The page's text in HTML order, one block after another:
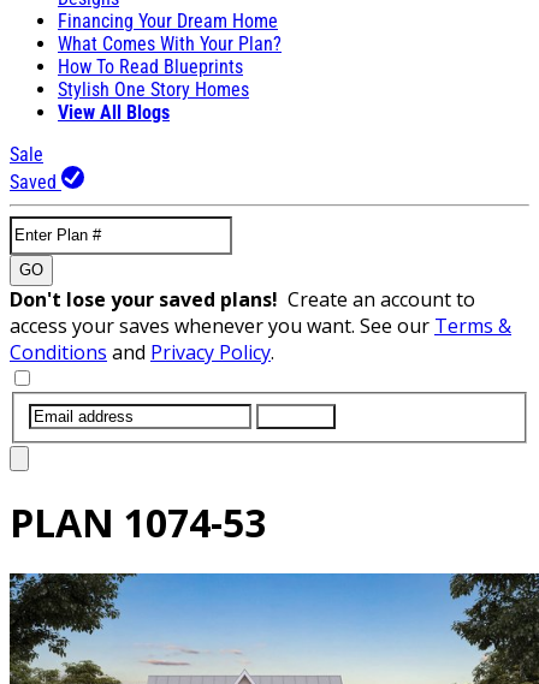
Financing Your Dream Home
What Comes With Your Plan?
How To Read Blueprints
Stylish One Story Homes
View All Blogs
Sale
Saved
GO
Don't lose your saved plans! Create an account to
access your saves whenever you want. See our Terms &
Conditions and Privacy Policy.
PLAN 1074-53